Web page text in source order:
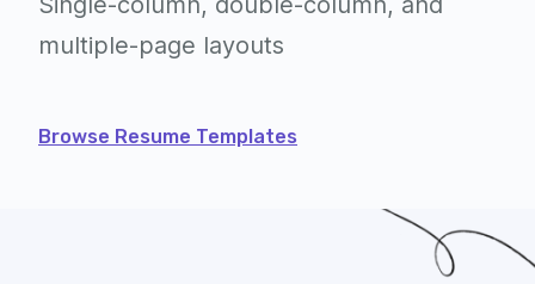
Single-column, double-column, and
multiple-page layouts
Browse Resume Templates